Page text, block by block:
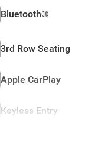
Bluetooth®
3rd Row Seating
Apple CarPlay
Keyless Entry